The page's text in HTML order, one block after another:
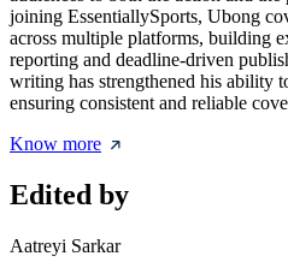
joining EssentiallySports, Ubong
across multiple platforms, building
reporting and deadline-driven
writing has strengthened his ability
ensuring consistent and reliable
Know more
Edited by
Aatreyi Sarkar